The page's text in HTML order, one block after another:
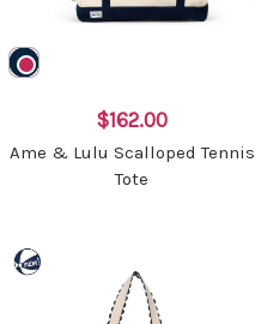
$162.00
Ame & Lulu Scalloped Tennis
Tote